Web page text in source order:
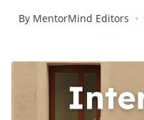
By MentorMind Editors •